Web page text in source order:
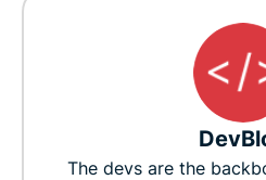
The devs are the